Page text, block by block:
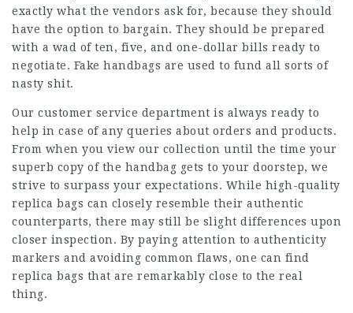
exactly what the vendors ask for, because they should
have the option to bargain. They should be prepared
with a wad of ten, five, and one-dollar bills ready to
negotiate. Fake handbags are used to fund all sorts of
nasty shit.
Our customer service department is always ready to
help in case of any queries about orders and products.
From when you view our collection until the time your
superb copy of the handbag gets to your doorstep, we
strive to surpass your expectations. While high-quality
replica bags can closely resemble their authentic
counterparts, there may still be slight differences upon
closer inspection. By paying attention to authenticity
markers and avoiding common flaws, one can find
replica bags that are remarkably close to the real
thing.